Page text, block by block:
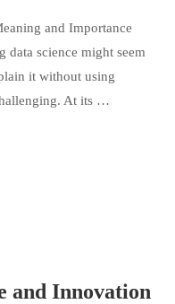
and Importance
data science might seem
it without using
At its …
and Innovation